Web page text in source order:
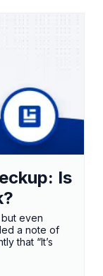
Is
even
a note of
that “It’s